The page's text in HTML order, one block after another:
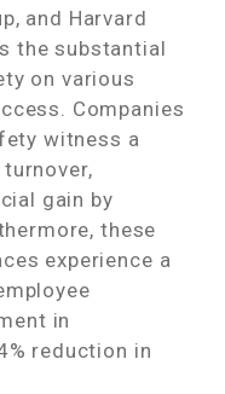
and Harvard
the substantial
on various
Companies
witness a
gain by
these
experience a
in
reduction in